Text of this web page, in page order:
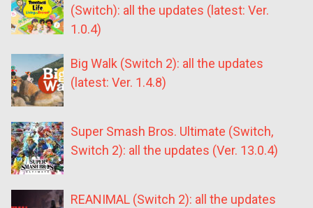
(Switch): all the updates (latest: Ver.
1.0.4)
Big Walk (Switch 2): all the updates
(latest: Ver. 1.4.8)
Super Smash Bros. Ultimate (Switch,
Switch 2): all the updates (Ver. 13.0.4)
REANIMAL (Switch 2): all the updates